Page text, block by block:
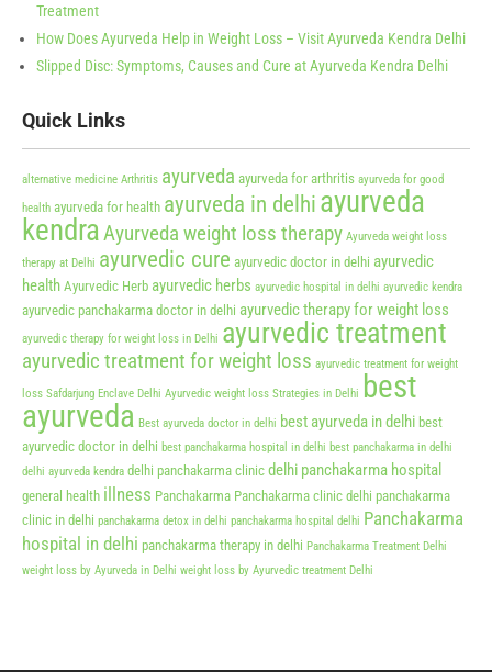
Treatment
How Does Ayurveda Help in Weight Loss – Visit Ayurveda Kendra Delhi
Slipped Disc: Symptoms, Causes and Cure at Ayurveda Kendra Delhi
Quick Links
alternative medicine Arthritis ayurveda ayurveda for arthritis ayurveda for good
health ayurveda for health ayurveda in delhi ayurveda
kendraAyurveda weight loss therapy Ayurveda weight loss
therapy at Delhi ayurvedic cure ayurvedic doctor in delhi ayurvedic
health Ayurvedic Herb ayurvedic herbs ayurvedic hospital in delhi ayurvedic kendra
ayurvedic panchakarma doctor in delhi ayurvedic therapy for weight loss
ayurvedic therapy for weight loss in Delhi ayurvedic treatment
ayurvedic treatment for weight loss ayurvedic treatment for weight
loss Safdarjung Enclave Delhi Ayurvedic weight loss Strategies in Delhi best
ayurveda Best ayurveda doctor in delhi best ayurveda in delhi best
ayurvedic doctor in delhi best panchakarma hospital in delhi best panchakarma in delhi
delhi ayurveda kendra delhi panchakarma clinic delhi panchakarma hospital
general health illness Panchakarma Panchakarma clinic delhi panchakarma
clinic in delhi panchakarma detox in delhi panchakarma hospital delhi Panchakarma
hospital in delhi panchakarma therapy in delhi Panchakarma Treatment Delhi
weight loss by Ayurveda in Delhi weight loss by Ayurvedic treatment Delhi